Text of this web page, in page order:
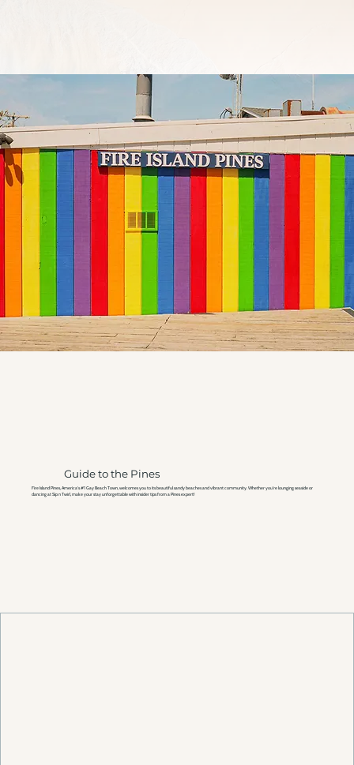
Guide to the Pines
Fire Island Pines, America’s #1 Gay Beach Town, welcomes you to its beautiful sandy beaches and vibrant community. Whether you're lounging seaside or
dancing at Sip n Twirl, make your stay unforgettable with insider tips from a Pines expert!